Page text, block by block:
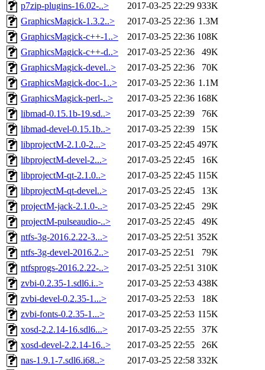
p7zip-plugins-16.02-..> 2017-03-25 22:29 933K
GraphicsMagick-1.3.2..>
2017-03-25 22:36 1.3M
GraphicsMagick-c++-1..>
2017-03-25 22:36 108K
GraphicsMagick-c++-d..>
2017-03-25 22:36
49K
GraphicsMagick-devel..>
2017-03-25 22:36
70K
GraphicsMagick-doc-1..>
2017-03-25 22:36 1.1M
GraphicsMagick-perl-..>
2017-03-25 22:36 168K
libmad-0.15.1b-19.sd..>
2017-03-25 22:39
76K
libmad-devel-0.15.1b..>
2017-03-25 22:39
15K
libprojectM-2.1.0-2...>
2017-03-25 22:45 497K
libprojectM-devel-2...>
2017-03-25 22:45
16K
libprojectM-qt-2.1.0..>
2017-03-25 22:45 115K
libprojectM-qt-devel..>
2017-03-25 22:45
13K
projectM-jack-2.1.0-..>
2017-03-25 22:45
29K
projectM-pulseaudio-..>
2017-03-25 22:45
49K
ntfs-3g-2016.2.22-3...>
2017-03-25 22:51 352K
ntfs-3g-devel-2016.2..>
2017-03-25 22:51
79K
ntfsprogs-2016.2.22-..>
2017-03-25 22:51 310K
zvbi-0.2.35-1.sdl6.i..>
2017-03-25 22:53 438K
zvbi-devel-0.2.35-1...>
2017-03-25 22:53
18K
zvbi-fonts-0.2.35-1...>
2017-03-25 22:53 115K
xosd-2.2.14-16.sdl6...>
2017-03-25 22:55
37K
xosd-devel-2.2.14-16..>
2017-03-25 22:55
26K
nas-1.9.1-7.sdl6.i68..>
2017-03-25 22:58 332K